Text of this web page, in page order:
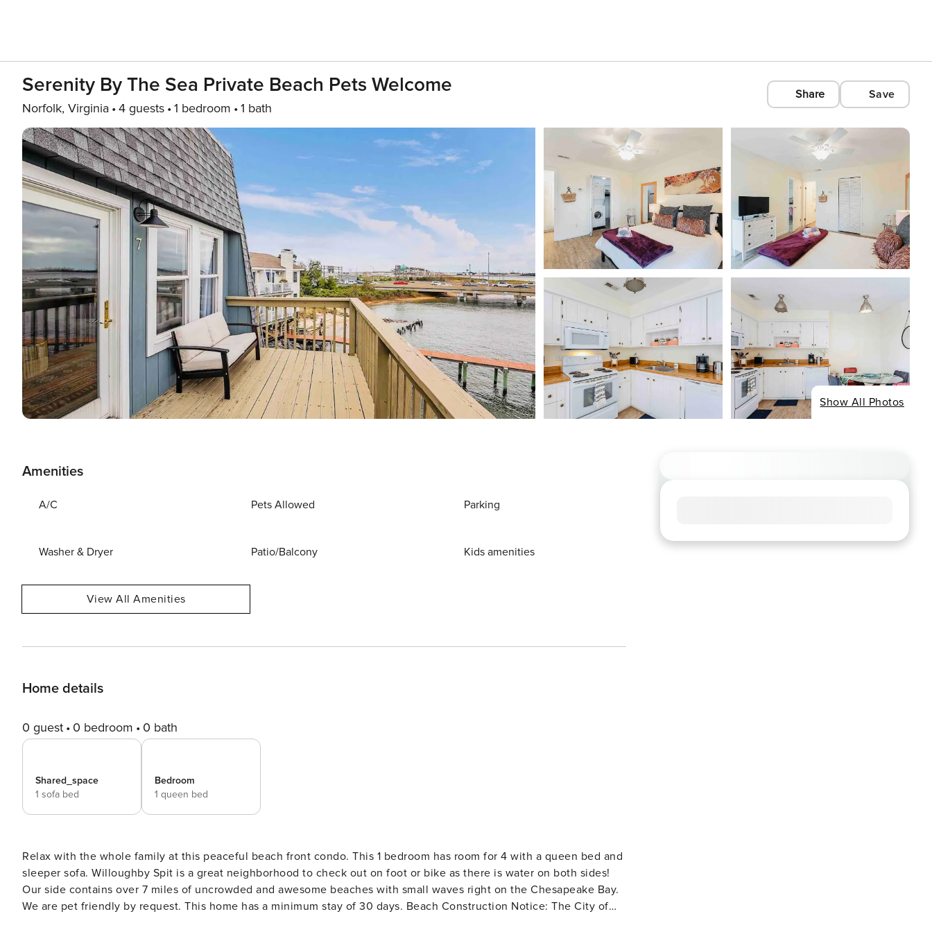
Serenity By The Sea Private Beach Pets Welcome
Norfolk, Virginia 4 guests 1 bedroom 1 bath
Share Save
Show All Photos
Amenities
A/C Pets Allowed Parking
Washer & Dryer Patio/Balcony Kids amenities
View All Amenities
Home details
0 guest 0 bedroom 0 bath
Shared_space
1 sofa bed
Bedroom
1 queen bed
Relax with the whole family at this peaceful beach front condo. This 1 bedroom has room for 4 with a queen bed and
sleeper sofa. Willoughby Spit is a great neighborhood to check out on foot or bike as there is water on both sides!
Our side contains over 7 miles of uncrowded and awesome beaches with small waves right on the Chesapeake Bay.
We are pet friendly by request. This home has a minimum stay of 30 days. Beach Construction Notice: The City of